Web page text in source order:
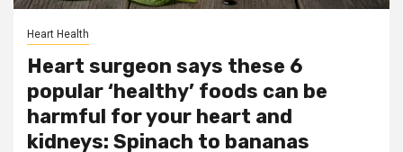
Heart Health
Heart surgeon says these 6
popular ‘healthy’ foods can be
harmful for your heart and
kidneys: Spinach to bananas